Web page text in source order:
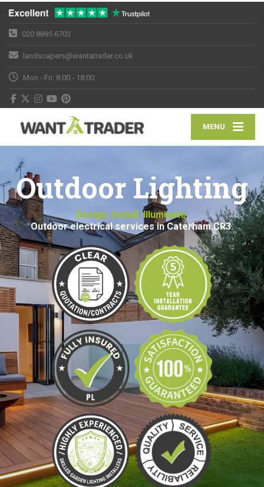
020 8895 6703
landscapers@wantatrader.co.uk
Mon - Fri: 8:00 - 18:00
MENU
Outdoor Lighting
Design. Install. Illuminate.
Outdoor electrical services in Caterham CR3.